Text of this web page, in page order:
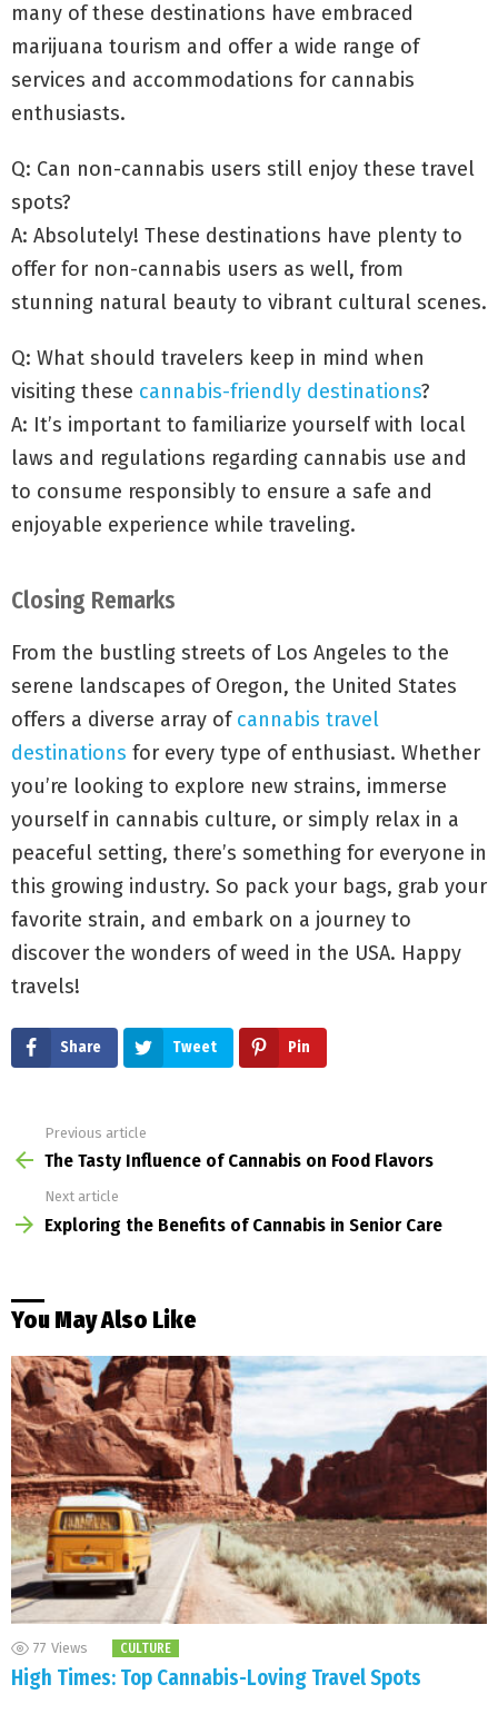
many of these destinations have embraced
marijuana tourism and offer a wide range of
services and accommodations for cannabis
enthusiasts.
Q: Can non-cannabis users still enjoy these travel
spots?
A: Absolutely! These destinations have plenty to
offer for non-cannabis users as well, from
stunning natural beauty to vibrant cultural scenes.
Q: What should travelers keep in mind when
visiting these cannabis-friendly destinations?
A: It’s important to familiarize yourself with local
laws and regulations regarding cannabis use and
to consume responsibly to ensure a safe and
enjoyable experience while traveling.
Closing Remarks
From the bustling streets of Los Angeles to the
serene landscapes of Oregon, the United States
offers a diverse array ofcannabis travel
destinations for every type of enthusiast. Whether
you’re looking to explore new strains, immerse
yourself in cannabis culture, or simply relax in a
peaceful setting, there’s something for everyone in
this growing industry. So pack your bags, grab your
favorite strain, and embark on a journey to
discover the wonders of weed in the USA. Happy
travels!
Share Tweet Pin
more
Previous article
The Tasty Influence of Cannabis on Food Flavors
Next article
Exploring the Benefits of Cannabis in Senior Care
You May Also Like
77 Views CULTURE
High Times: Top Cannabis-Loving Travel Spots